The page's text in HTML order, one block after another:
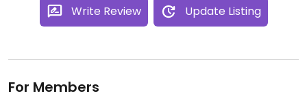
Write Review Update Listing
For Members